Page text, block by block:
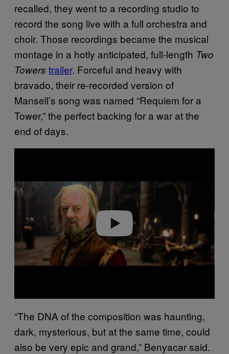
recalled, they went to a recording studio to
record the song live with a full orchestra and
choir. Those recordings became the musical
montage in a hotly anticipated, full-length Two
Towers trailer. Forceful and heavy with
bravado, their re-recorded version of
Mansell’s song was named “Requiem for a
Tower,” the perfect backing for a war at the
end of days.
v
i
“The DNA of the composition was haunting,
dark, mysterious, but at the same time, could
also be very epic and grand,” Benyacar said.